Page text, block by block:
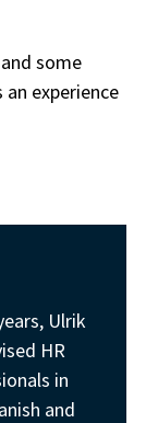
some
experience
Ulrik
HR
in
and